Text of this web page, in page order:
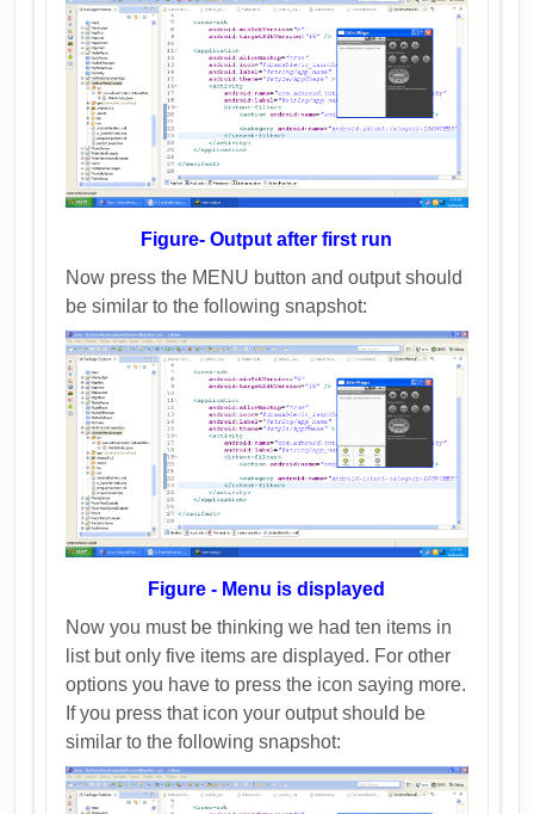
Figure- Output after first run
Now press the MENU button and output should
be similar to the following snapshot:
Figure - Menu is displayed
Now you must be thinking we had ten items in
list but only five items are displayed. For other
options you have to press the icon saying more.
If you press that icon your output should be
similar to the following snapshot: